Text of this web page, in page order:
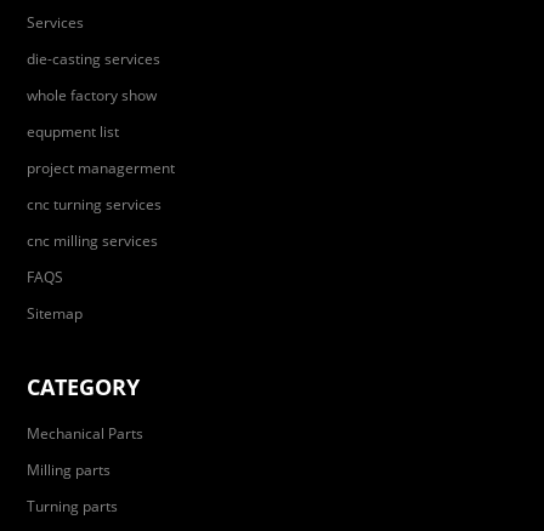
Services
die-casting services
whole factory show
equpment list
project managerment
cnc turning services
cnc milling services
FAQS
Sitemap
CATEGORY
Mechanical Parts
Milling parts
Turning parts